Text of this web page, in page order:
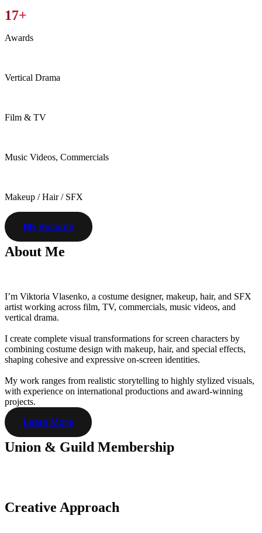
17+
Awards
Vertical Drama
Film & TV
Music Videos, Commercials
Makeup / Hair / SFX
My Resume
About Me
I’m Viktoria Vlasenko, a costume designer, makeup, hair, and SFX
artist working across film, TV, commercials, music videos, and
vertical drama.
I create complete visual transformations for screen characters by
combining costume design with makeup, hair, and special effects,
shaping cohesive and expressive on-screen identities.
My work ranges from realistic storytelling to highly stylized visuals,
with experience on international productions and award-winning
projects.
Learn More
Union & Guild Membership
Creative Approach